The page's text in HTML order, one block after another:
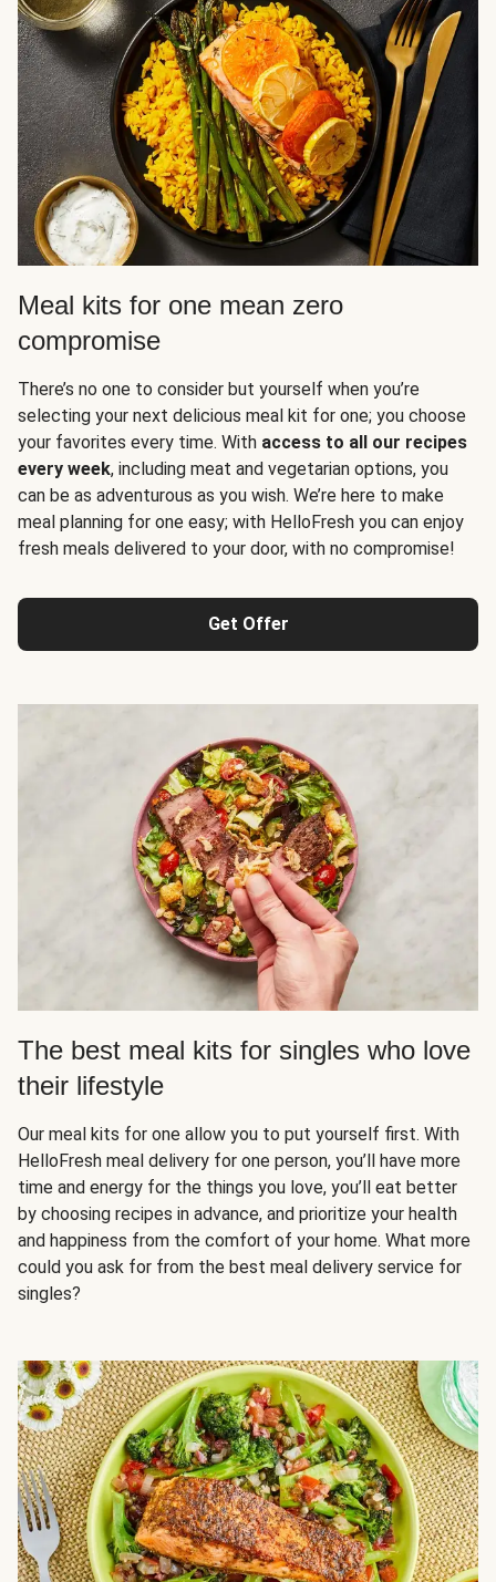
Meal kits for one mean zero
compromise
There’s no one to consider but yourself when you’re
selecting your next delicious meal kit for one; you choose
your favorites every time. With access to all our recipes
every week, including meat and vegetarian options, you
can be as adventurous as you wish. We’re here to make
meal planning for one easy; with HelloFresh you can enjoy
fresh meals delivered to your door, with no compromise!
Get Offer
The best meal kits for singles who love
their lifestyle
Our meal kits for one allow you to put yourself first. With
HelloFresh meal delivery for one person, you’ll have more
time and energy for the things you love, you’ll eat better
by choosing recipes in advance, and prioritize your health
and happiness from the comfort of your home. What more
could you ask for from the best meal delivery service for
singles?